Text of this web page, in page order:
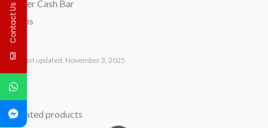
-Beer Cash Bar
-Tips
Last updated: November 3, 2025
Related products
Contact Us